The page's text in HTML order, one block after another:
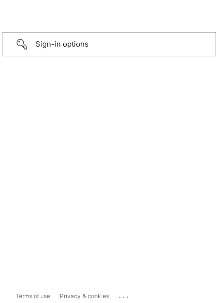
Sign-in options
Terms of use Privacy & cookies ...